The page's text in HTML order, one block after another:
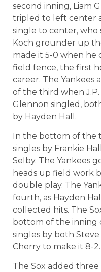
second inning, Liam
tripled to left center
single to center, who
Koch grounder up
made it 5-0 when he
field fence, the first
career. The Yankees
of the third when
Glennon singled,
by Hayden Hall.
In the bottom of the
singles by Frankie
Selby. The Yankees
heads up field work
double play. The
fourth, as Hayden
collected hits. The
bottom of the inning
singles by both
Cherry to make it 8-2.
The Sox added